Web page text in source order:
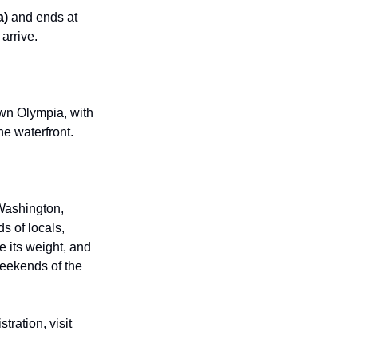
and ends at
Olympia, with
waterfront.
of locals,
its weight, and
of the
visit